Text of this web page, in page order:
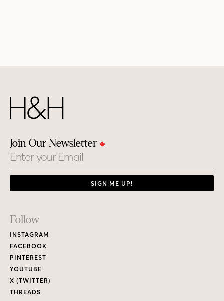
Join Our Newsletter
Email
SIGN ME UP!
Footer
Links
Follow
INSTAGRAM
FACEBOOK
PINTEREST
YOUTUBE
X (TWITTER)
THREADS